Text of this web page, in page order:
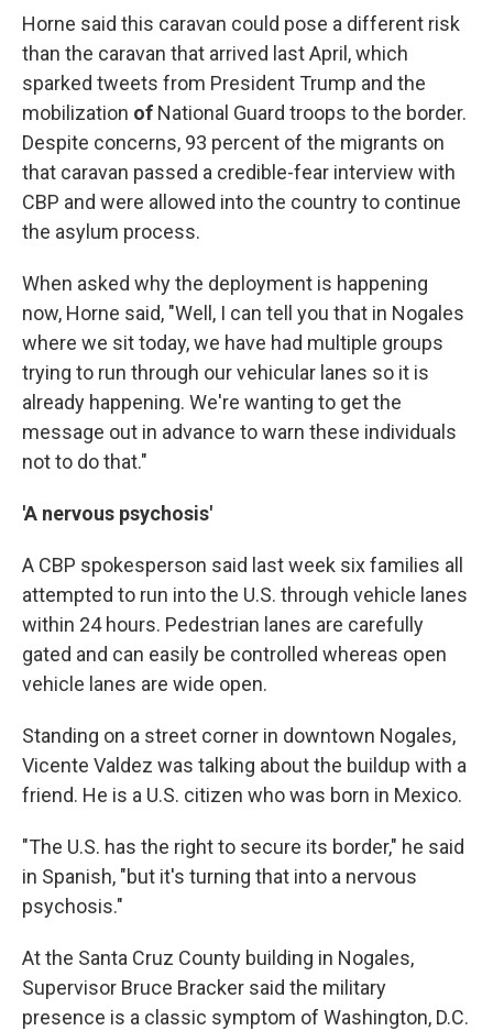
Horne said this caravan could pose a different risk
than the caravan that arrived last April, which
sparked tweets from President Trump and the
mobilization of National Guard troops to the border.
Despite concerns, 93 percent of the migrants on
that caravan passed a credible-fear interview with
CBP and were allowed into the country to continue
the asylum process.
When asked why the deployment is happening
now, Horne said, "Well, I can tell you that in Nogales
where we sit today, we have had multiple groups
trying to run through our vehicular lanes so it is
already happening. We're wanting to get the
message out in advance to warn these individuals
not to do that."
'A nervous psychosis'
A CBP spokesperson said last week six families all
attempted to run into the U.S. through vehicle lanes
within 24 hours. Pedestrian lanes are carefully
gated and can easily be controlled whereas open
vehicle lanes are wide open.
Standing on a street corner in downtown Nogales,
Vicente Valdez was talking about the buildup with a
friend. He is a U.S. citizen who was born in Mexico.
"The U.S. has the right to secure its border," he said
in Spanish, "but it's turning that into a nervous
psychosis."
At the Santa Cruz County building in Nogales,
Supervisor Bruce Bracker said the military
presence is a classic symptom of Washington, D.C.